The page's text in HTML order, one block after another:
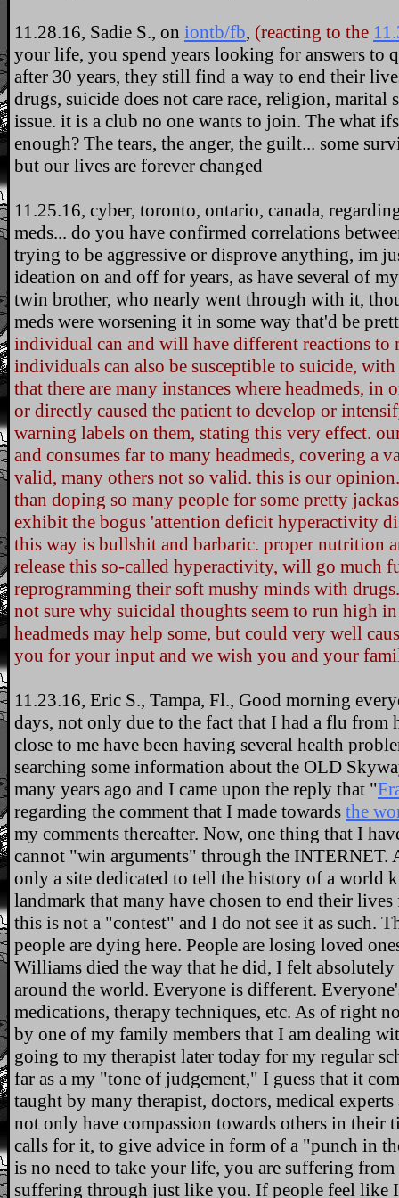
11.28.16, Sadie S., on iontb/fb, (reacting to the
your life, you spend years looking for answers to
after 30 years, they still find a way to end their
drugs, suicide does not care race, religion, marital
issue. it is a club no one wants to join. The what
enough? The tears, the anger, the guilt... some
but our lives are forever changed
11.25.16, cyber, toronto, ontario, canada,
meds... do you have confirmed correlations
trying to be aggressive or disprove anything, im
ideation on and off for years, as have several of
twin brother, who nearly went through with it,
meds were worsening it in some way that'd be
individual can and will have different reactions to
individuals can also be susceptible to suicide,
that there are many instances where headmeds, in
or directly caused the patient to develop or
warning labels on them, stating this very effect.
and consumes far to many headmeds, covering a
valid, many others not so valid. this is our
than doping so many people for some pretty
exhibit the bogus 'attention deficit hyperactivity
this way is bullshit and barbaric. proper nutrition
release this so-called hyperactivity, will go much
reprogramming their soft mushy minds with drugs.
not sure why suicidal thoughts seem to run high
headmeds may help some, but could very well
you for your input and we wish you and your
11.23.16, Eric S., Tampa, Fl., Good morning
days, not only due to the fact that I had a flu from
close to me have been having several health
searching some information about the OLD
many years ago and I came upon the reply that "
regarding the comment that I made towards the
my comments thereafter. Now, one thing that I
cannot "win arguments" through the INTERNET.
only a site dedicated to tell the history of a world
landmark that many have chosen to end their
this is not a "contest" and I do not see it as such.
people are dying here. People are losing loved
Williams died the way that he did, I felt
around the world. Everyone is different.
medications, therapy techniques, etc. As of right
by one of my family members that I am dealing
going to my therapist later today for my regular
far as a my "tone of judgement," I guess that it
taught by many therapist, doctors, medical
not only have compassion towards others in their
calls for it, to give advice in form of a "punch in
is no need to take your life, you are suffering
suffering through just like you. If people feel like